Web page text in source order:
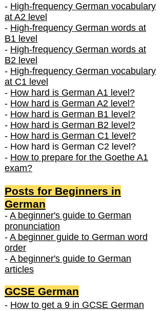
- High-frequency German vocabulary
at A2 level
- High-frequency German words at
B1 level
- High-frequency German words at
B2 level
- High-frequency German vocabulary
at C1 level
- How hard is German A1 level?
- How hard is German A2 level?
- How hard is German B1 level?
- How hard is German B2 level?
- How hard is German C1 level?
- How hard is German C2 level?
- How to prepare for the Goethe A1
exam?
Posts for Beginners in
German
- A beginner's guide to German
pronunciation
- A beginner guide to German word
order
- A beginner's guide to German
articles
GCSE German
- How to get a 9 in GCSE German